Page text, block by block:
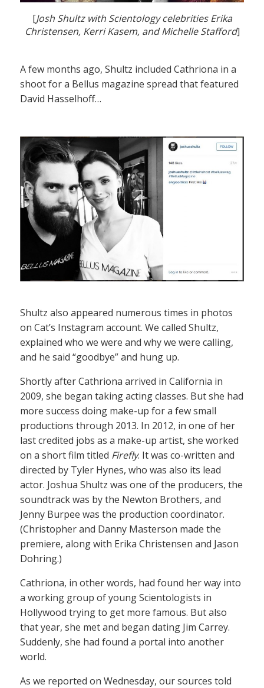
[Josh Shultz with Scientology celebrities Erika
Christensen, Kerri Kasem, and Michelle Stafford]
A few months ago, Shultz included Cathriona in a
shoot for a Bellus magazine spread that featured
David Hasselhoff…
Shultz also appeared numerous times in photos
on Cat’s Instagram account. We called Shultz,
explained who we were and why we were calling,
and he said “goodbye” and hung up.
Shortly after Cathriona arrived in California in
2009, she began taking acting classes. But she had
more success doing make-up for a few small
productions through 2013. In 2012, in one of her
last credited jobs as a make-up artist, she worked
on a short film titled Firefly. It was co-written and
directed by Tyler Hynes, who was also its lead
actor. Joshua Shultz was one of the producers, the
soundtrack was by the Newton Brothers, and
Jenny Burpee was the production coordinator.
(Christopher and Danny Masterson made the
premiere, along with Erika Christensen and Jason
Dohring.)
Cathriona, in other words, had found her way into
a working group of young Scientologists in
Hollywood trying to get more famous. But also
that year, she met and began dating Jim Carrey.
Suddenly, she had found a portal into another
world.
As we reported on Wednesday, our sources told